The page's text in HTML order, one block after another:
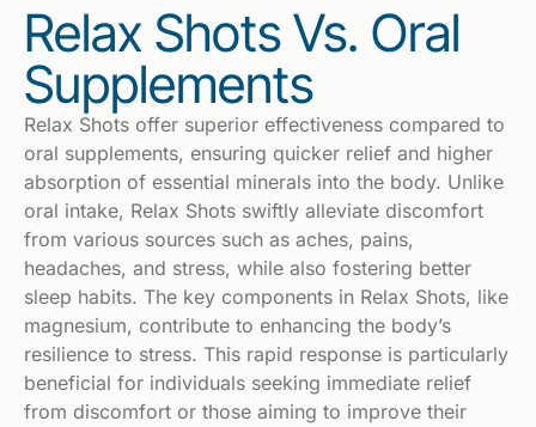
Relax Shots Vs. Oral
Supplements
Relax Shots offer superior effectiveness compared to
oral supplements, ensuring quicker relief and higher
absorption of essential minerals into the body. Unlike
oral intake, Relax Shots swiftly alleviate discomfort
from various sources such as aches, pains,
headaches, and stress, while also fostering better
sleep habits. The key components in Relax Shots, like
magnesium, contribute to enhancing the body’s
resilience to stress. This rapid response is particularly
beneficial for individuals seeking immediate relief
from discomfort or those aiming to improve their